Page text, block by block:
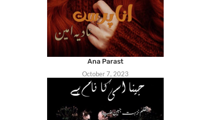
Ana Parast
October 7, 2023